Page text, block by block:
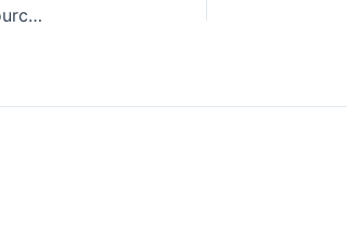
L'application de la technologie de la pompe à chaleur à la source fait une percée importante-news-348